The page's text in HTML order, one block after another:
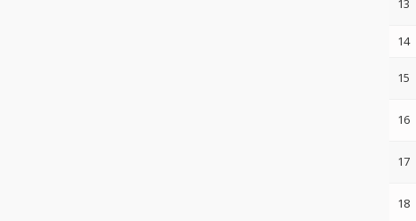
13
14
15
16
17
18